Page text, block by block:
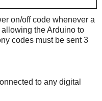
on/off code whenever a
the Arduino to
codes must be sent 3
to any digital